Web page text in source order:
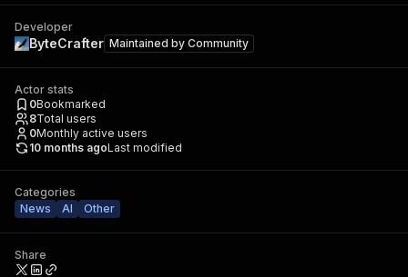
Developer
ByteCrafter Maintained by Community
Actor stats
0Bookmarked
8Total users
0Monthly active users
10 months agoLast modified
Categories
News
AI Other
Share